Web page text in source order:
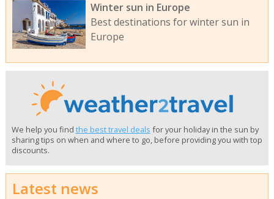
Winter sun in Europe
Best destinations for winter sun in
Europe
We help you find the best travel deals for your holiday in the sun by
sharing tips on when and where to go, before providing you with top
discounts.
Latest news